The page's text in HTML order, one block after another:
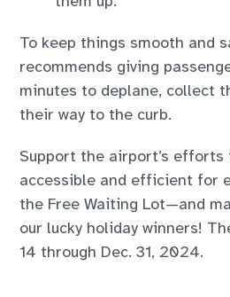
To keep things smooth and
recommends giving
minutes to deplane, collect
their way to the curb.
Support the airport’s efforts
accessible and efficient for
the Free Waiting Lot—and
our lucky holiday winners!
14 through Dec. 31, 2024.